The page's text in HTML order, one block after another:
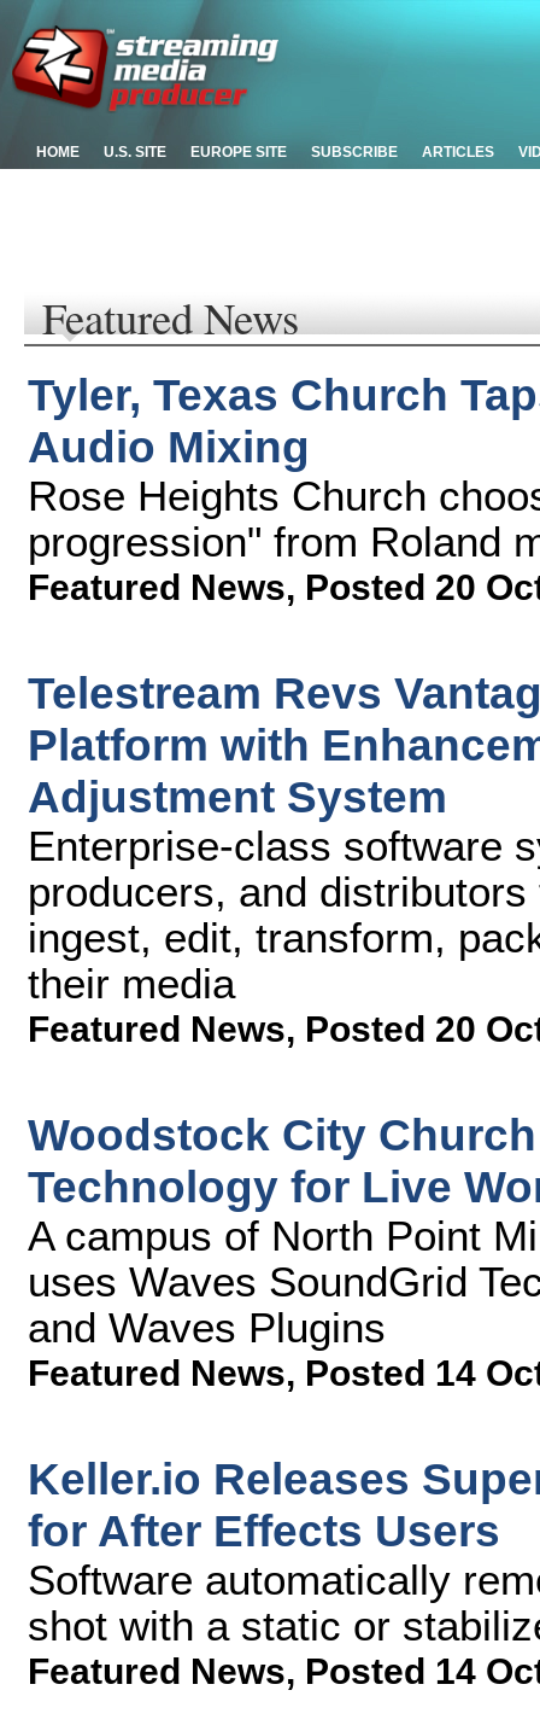
HOME U.S. SITE EUROPE SITE SUBSCRIBE ARTICLES
Featured News
Tyler, Texas Church
Audio Mixing
Rose Heights Church
progression" from Roland
Featured News, Posted 20
Telestream Revs
Platform with
Adjustment System
Enterprise-class software
producers, and
ingest, edit, transform,
their media
Featured News, Posted 20
Woodstock City
Technology for Live
A campus of North Point
uses Waves SoundGrid
and Waves Plugins
Featured News, Posted 14
Keller.io Releases
for After Effects Users
Software automatically
shot with a static or
Featured News, Posted 14